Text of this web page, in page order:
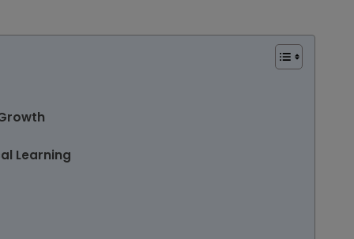
Learning